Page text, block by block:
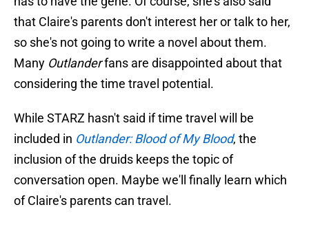
that Claire's parents don't interest her or talk to her,
so she's not going to write a novel about them.
Many Outlanderfans are disappointed about that
considering the time travel potential.
While STARZ hasn't said if time travel will be
included in Outlander: Blood of My Blood, the
inclusion of the druids keeps the topic of
conversation open. Maybe we'll finally learn which
of Claire's parents can travel.